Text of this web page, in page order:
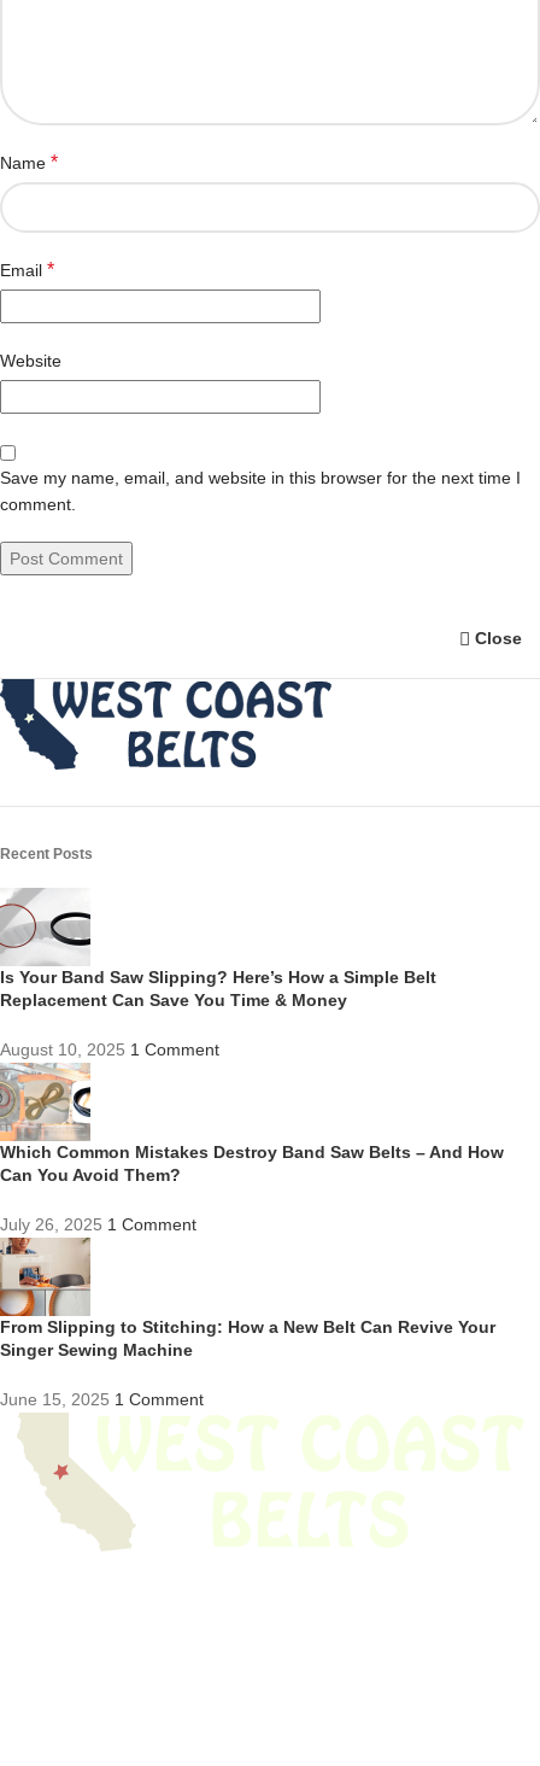
Name *
Email *
Website
Save my name, email, and website in this browser for the next time I
comment.
Close
Recent Posts
Is Your Band Saw Slipping? Here’s How a Simple Belt
Replacement Can Save You Time & Money
August 10, 2025 1 Comment
Which Common Mistakes Destroy Band Saw Belts – And How
Can You Avoid Them?
July 26, 2025 1 Comment
From Slipping to Stitching: How a New Belt Can Revive Your
Singer Sewing Machine
June 15, 2025 1 Comment